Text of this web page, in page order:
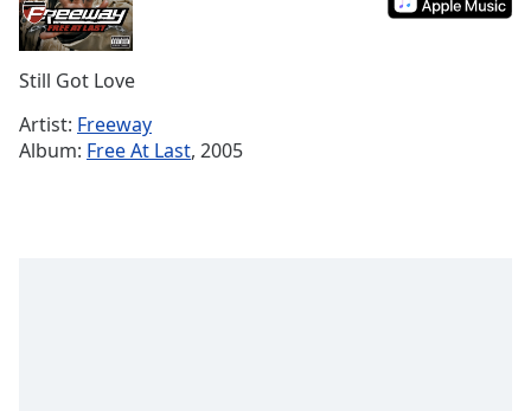
Duration-:-
Loaded:
Stream
TypeLIVE
Seek to
Still Got Love
Artist: Freeway
Album: Free At Last, 2005